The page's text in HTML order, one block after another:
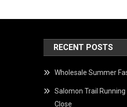
RECENT POSTS
Wholesale Summer
Salomon Trail
Close